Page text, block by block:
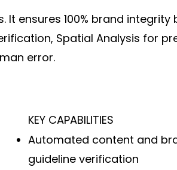
ensures 100% brand integrity
Spatial Analysis for
error.
KEY CAPABILITIES
Automated content and
guideline verification